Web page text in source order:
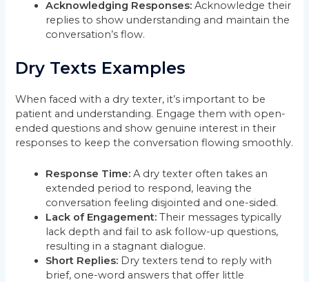
Acknowledging Responses: Acknowledge their
replies to show understanding and maintain the
conversation’s flow.
Dry Texts Examples
When faced with a dry texter, it’s important to be
patient and understanding. Engage them with open-
ended questions and show genuine interest in their
responses to keep the conversation flowing smoothly.
Response Time: A dry texter often takes an
extended period to respond, leaving the
conversation feeling disjointed and one-sided.
Lack of Engagement: Their messages typically
lack depth and fail to ask follow-up questions,
resulting in a stagnant dialogue.
Short Replies: Dry texters tend to reply with
brief, one-word answers that offer little